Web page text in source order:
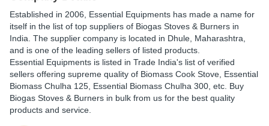
Established in 2006 Essential Equipments has made a name for
itself in the list of top suppliers of Biogas Stoves & Burners in
India. The supplier company is located in Dhule, Maharashtra,
and is one of the leading sellers of listed products.
Essential Equipments is listed in Trade India's list of verified
sellers offering supreme quality of Biomass Cook Stove, Essential
Biomass Chulha 125, Essential Biomass Chulha 300, etc. Buy
Biogas Stoves & Burners in bulk from us for the best quality
products and service.